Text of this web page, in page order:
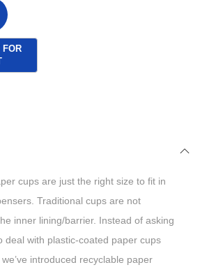
cups are just the right size to fit in
Traditional cups are not
inner lining/barrier. Instead of asking
deal with plastic-coated paper cups
introduced recyclable paper